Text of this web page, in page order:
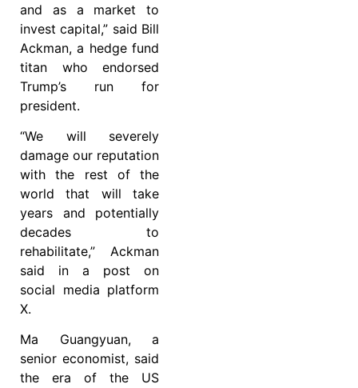
and as a market to
invest capital,” said Bill
Ackman, a hedge fund
titan who endorsed
Trump’s run for
president.
“We will severely
damage our reputation
with the rest of the
world that will take
years and potentially
decades to
rehabilitate,” Ackman
said in a post on
social media platform
X.
Ma Guangyuan, a
senior economist, said
the era of the US